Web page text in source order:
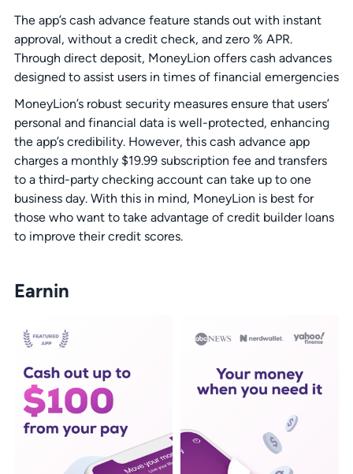
The app’s cash advance feature stands out with instant
approval, without a credit check, and zero % APR.
Through direct deposit, MoneyLion offers cash advances
designed to assist users in times of financial emergencies
MoneyLion’s robust security measures ensure that users’
personal and financial data is well-protected, enhancing
the app’s credibility. However, this cash advance app
charges a monthly $19.99 subscription fee and transfers
to a third-party checking account can take up to one
business day. With this in mind, MoneyLion is best for
those who want to take advantage of credit builder loans
to improve their credit scores.
Earnin